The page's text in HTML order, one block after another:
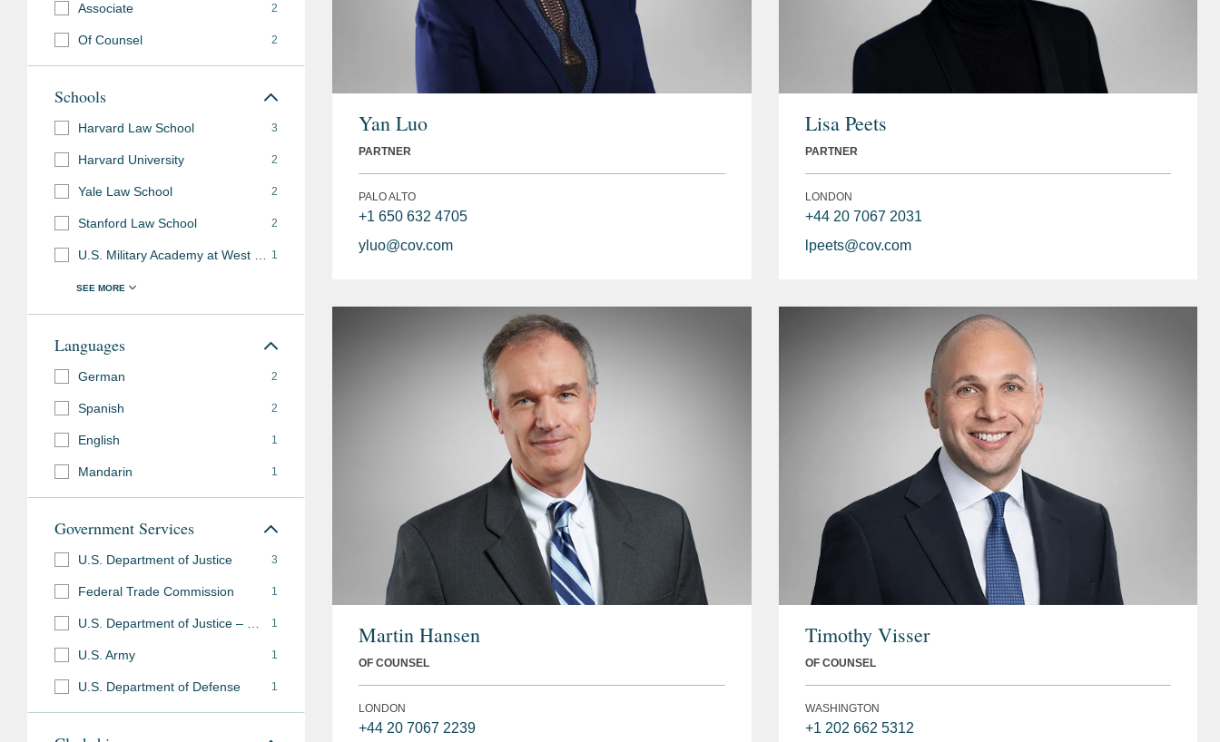
Yan Luo
PARTNER
PALO ALTO
+1 650 632 4705
yluo@cov.com
Lisa Peets
PARTNER
LONDON
+44 20 7067 2031
lpeets@cov.com
Martin Hansen
OF COUNSEL
LONDON
+44 20 7067 2239
Timothy Visser
OF COUNSEL
WASHINGTON
+1 202 662 5312
Associate 2
Of Counsel 2
Schools
Harvard Law School 3
Harvard University 2
Yale Law School 2
Stanford Law School 2
1
Languages
German 2
Spanish 2
English 1
Mandarin 1
Government Services
U.S. Department of Justice 3
Federal Trade Commission 1
1
U.S. Army 1
U.S. Department of Defense 1